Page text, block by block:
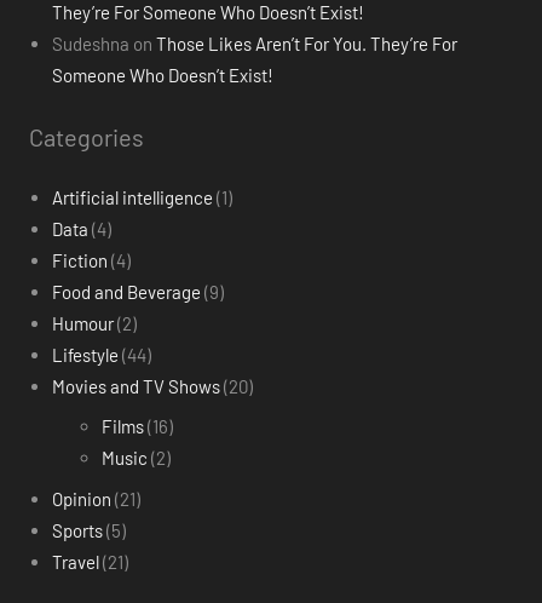
They’re For Someone Who Doesn’t Exist!
Sudeshna on Those Likes Aren’t For You. They’re For
Someone Who Doesn’t Exist!
Categories
Artificial intelligence (1)
Data (4)
Fiction (4)
Food and Beverage (9)
Humour(2)
Lifestyle (44)
Movies and TV Shows(20)
Films(16)
Music (2)
Opinion (21)
Sports(5)
Travel(21)